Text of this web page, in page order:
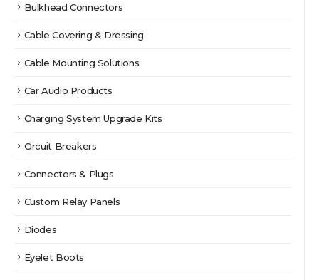
Bulkhead Connectors
Cable Covering & Dressing
Cable Mounting Solutions
Car Audio Products
Charging System Upgrade Kits
Circuit Breakers
Connectors & Plugs
Custom Relay Panels
Diodes
Eyelet Boots